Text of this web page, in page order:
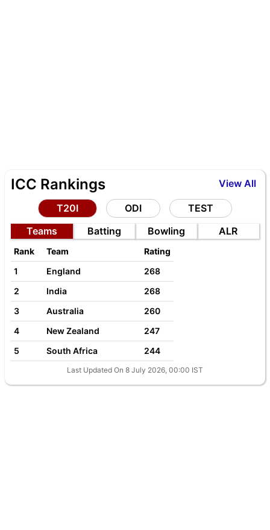
View All
ICC Rankings
T20I ODI
TEST
Teams
Batting Bowling ALR
Rank Team
Rating
1
England
268
2
India
268
3
Australia
260
4
New Zealand
247
5
South Africa 244
Last Updated On 8 July 2026, 00:00 IST